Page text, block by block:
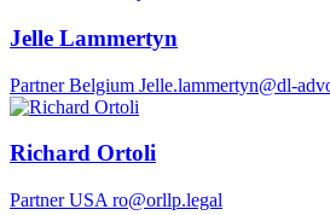
Jelle Lammertyn
Partner Belgium Jelle.lammertyn@dl-
Richard Ortoli
Partner USA ro@orllp.legal